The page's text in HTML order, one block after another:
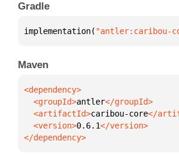
Gradle
implementation( "antler:caribou-
Maven
  <groupId>
antler
  <artifactId>
caribou-core
  <version>
0.6.1
</dependency>